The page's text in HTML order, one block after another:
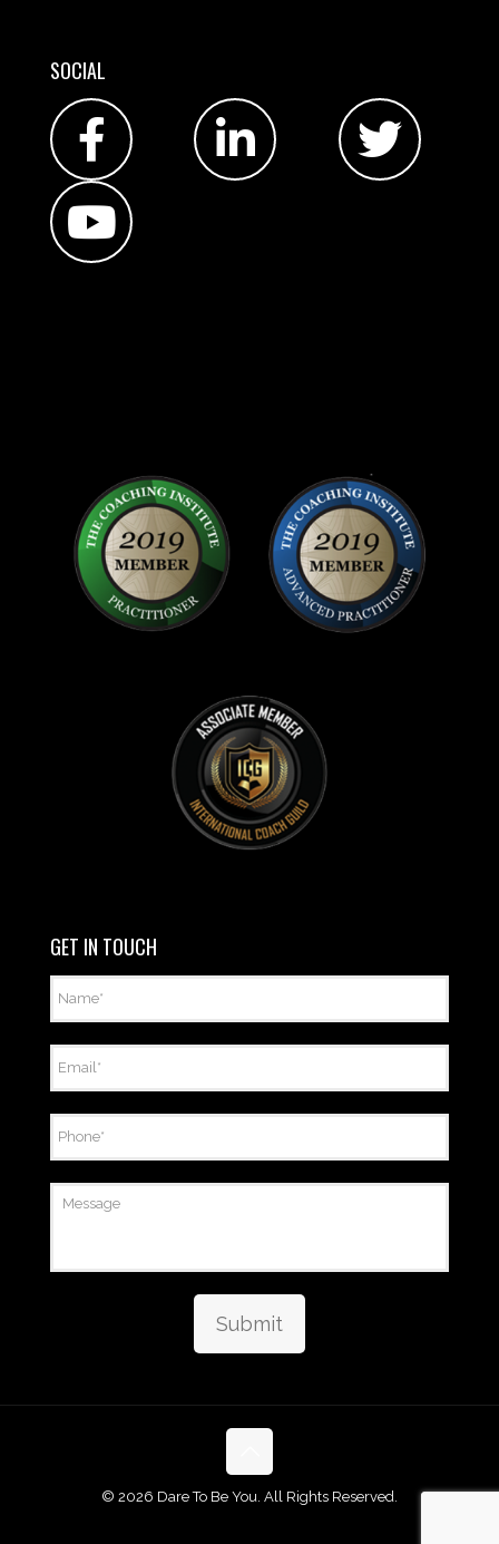
SOCIAL
GET IN TOUCH
Submit
© 2026 Dare To Be You. All Rights Reserved.